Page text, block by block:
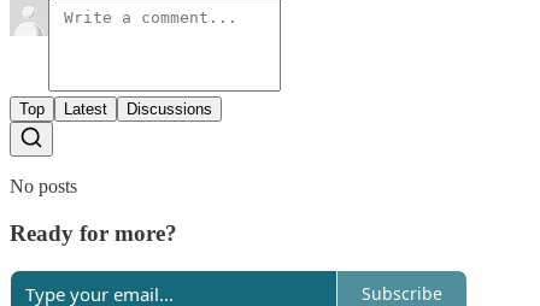
Top Latest Discussions
No posts
Ready for more?
Subscribe